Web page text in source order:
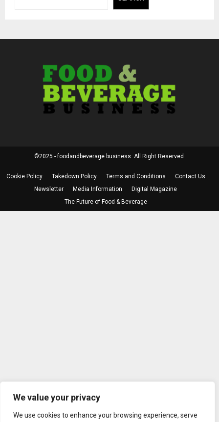
We value your privacy
We use cookies to enhance your browsing experience, serve
©2025 - foodandbeverage.business. All Right Reserved.
Cookie Policy Takedown Policy Terms and Conditions
Contact Us
Newsletter
Media Information
Digital Magazine
The Future of Food & Beverage